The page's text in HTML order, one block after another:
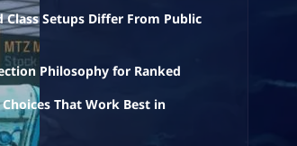
Class Setups Differ From Public
Philosophy for Ranked
That Work Best in